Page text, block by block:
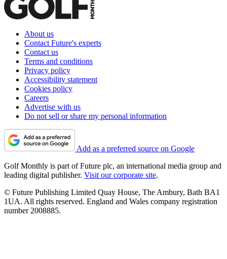
About us
Contact Future's experts
Contact us
Terms and conditions
Privacy policy
Accessibility statement
Cookies policy
Careers
Advertise with us
Do not sell or share my personal information
Add as a preferred source on Google
Golf Monthly is part of Future plc, an international media group and
leading digital publisher. Visit our corporate site.
© Future Publishing Limited Quay House, The Ambury, Bath BA1
1UA. All rights reserved. England and Wales company registration
number 2008885.